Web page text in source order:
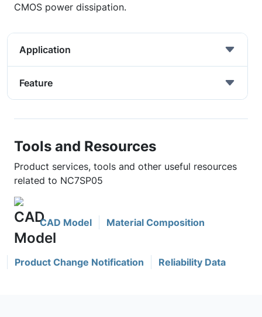
CMOS power dissipation.
Application
Feature
Tools and Resources
Product services, tools and other useful resources
related to NC7SP05
CAD Model Material Composition
Product Change Notification Reliability Data